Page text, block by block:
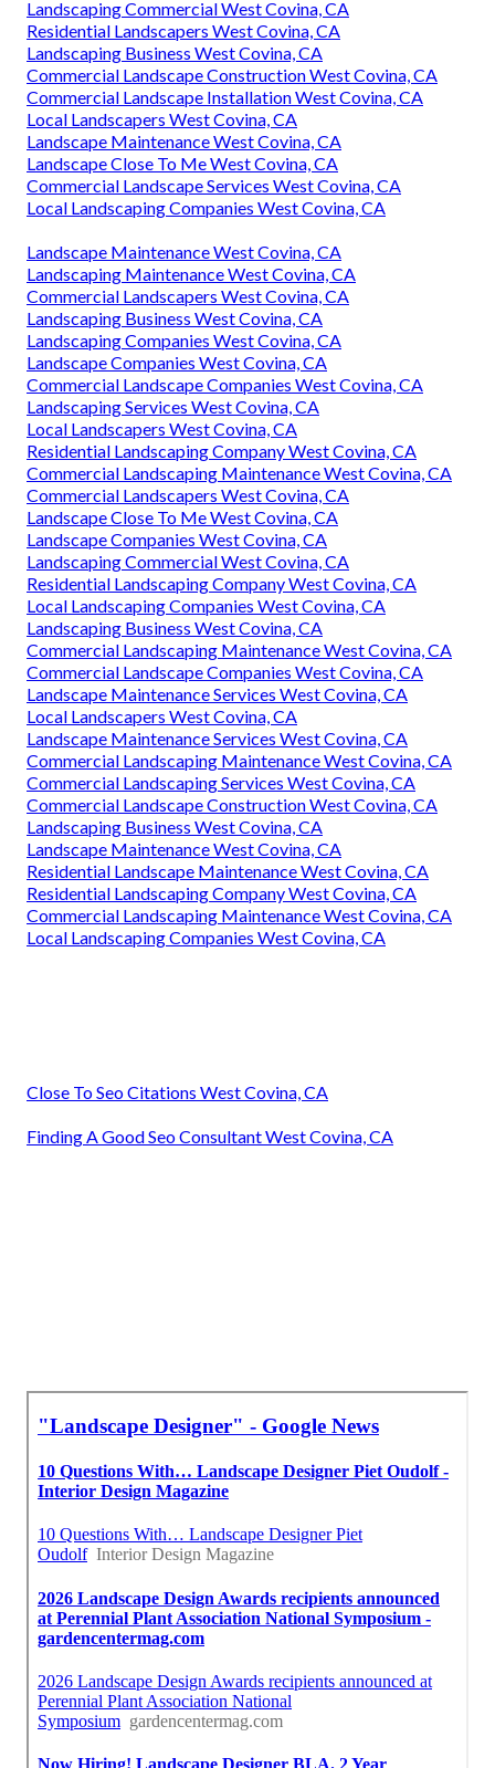
Landscaping Commercial West Covina, CA
Residential Landscapers West Covina, CA
Landscaping Business West Covina, CA
Commercial Landscape Construction West Covina, CA
Commercial Landscape Installation West Covina, CA
Local Landscapers West Covina, CA
Landscape Maintenance West Covina, CA
Landscape Close To Me West Covina, CA
Commercial Landscape Services West Covina, CA
Local Landscaping Companies West Covina, CA
Landscape Maintenance West Covina, CA
Landscaping Maintenance West Covina, CA
Commercial Landscapers West Covina, CA
Landscaping Business West Covina, CA
Landscaping Companies West Covina, CA
Landscape Companies West Covina, CA
Commercial Landscape Companies West Covina, CA
Landscaping Services West Covina, CA
Local Landscapers West Covina, CA
Residential Landscaping Company West Covina, CA
Commercial Landscaping Maintenance West Covina, CA
Commercial Landscapers West Covina, CA
Landscape Close To Me West Covina, CA
Landscape Companies West Covina, CA
Landscaping Commercial West Covina, CA
Residential Landscaping Company West Covina, CA
Local Landscaping Companies West Covina, CA
Landscaping Business West Covina, CA
Commercial Landscaping Maintenance West Covina, CA
Commercial Landscape Companies West Covina, CA
Landscape Maintenance Services West Covina, CA
Local Landscapers West Covina, CA
Landscape Maintenance Services West Covina, CA
Commercial Landscaping Maintenance West Covina, CA
Commercial Landscaping Services West Covina, CA
Commercial Landscape Construction West Covina, CA
Landscaping Business West Covina, CA
Landscape Maintenance West Covina, CA
Residential Landscape Maintenance West Covina, CA
Residential Landscaping Company West Covina, CA
Commercial Landscaping Maintenance West Covina, CA
Local Landscaping Companies West Covina, CA
Close To Seo Citations West Covina, CA
Finding A Good Seo Consultant West Covina, CA